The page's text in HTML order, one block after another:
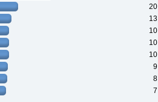
20
13
10
10
10
9
8
7